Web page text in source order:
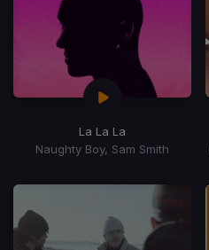
La La La
Naughty Boy, Sam Smith